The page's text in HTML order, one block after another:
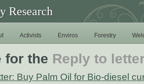
Research
Activists Enviros Forestry
for the Reply to
Buy Palm Oil for Bio-diesel